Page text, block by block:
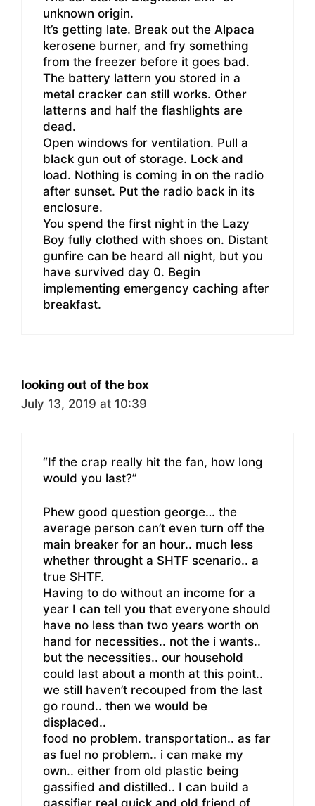
unknown origin.
It’s getting late. Break out the Alpaca
kerosene burner, and fry something
from the freezer before it goes bad.
The battery lattern you stored in a
metal cracker can still works. Other
latterns and half the flashlights are
dead.
Open windows for ventilation. Pull a
black gun out of storage. Lock and
load. Nothing is coming in on the radio
after sunset. Put the radio back in its
enclosure.
You spend the first night in the Lazy
Boy fully clothed with shoes on. Distant
gunfire can be heard all night, but you
have survived day 0. Begin
implementing emergency caching after
breakfast.
looking out of the box
July 13, 2019 at 10:39
“If the crap really hit the fan, how long
would you last?”
Phew good question george… the
average person can’t even turn off the
main breaker for an hour.. much less
whether throught a SHTF scenario.. a
true SHTF.
Having to do without an income for a
year I can tell you that everyone should
have no less than two years worth on
hand for necessities.. not the i wants..
but the necessities.. our household
could last about a month at this point..
we still haven’t recouped from the last
go round.. then we would be
displaced..
food no problem. transportation.. as far
as fuel no problem.. i can make my
own.. either from old plastic being
gassified and distilled.. I can build a